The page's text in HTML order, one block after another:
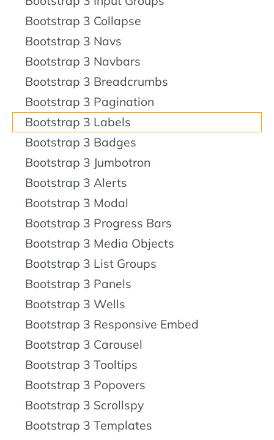
Bootstrap 3 Collapse
Bootstrap 3 Navs
Bootstrap 3 Navbars
Bootstrap 3 Breadcrumbs
Bootstrap 3 Pagination
Bootstrap 3 Labels
Bootstrap 3 Badges
Bootstrap 3 Jumbotron
Bootstrap 3 Alerts
Bootstrap 3 Modal
Bootstrap 3 Progress Bars
Bootstrap 3 Media Objects
Bootstrap 3 List Groups
Bootstrap 3 Panels
Bootstrap 3 Wells
Bootstrap 3 Responsive Embed
Bootstrap 3 Carousel
Bootstrap 3 Tooltips
Bootstrap 3 Popovers
Bootstrap 3 Scrollspy
Bootstrap 3 Templates